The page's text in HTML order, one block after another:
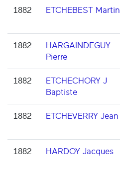
1882 ETCHEBEST Martin
1882
HARGAINDEGUY
Pierre
1882
ETCHECHORY J
Baptiste
1882 ETCHEVERRY Jean
1882 HARDOY Jacques